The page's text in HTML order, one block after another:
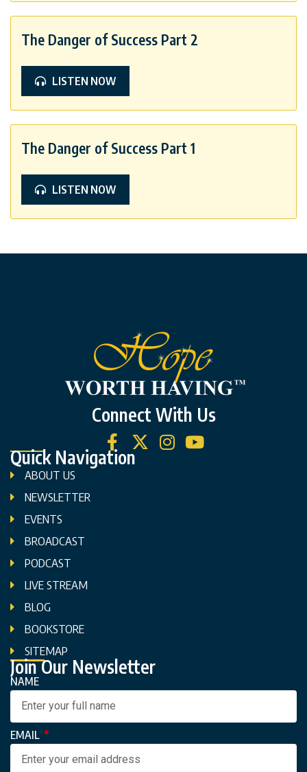
The Danger of Success Part 2
LISTEN NOW
The Danger of Success Part 1
LISTEN NOW
Connect With Us
Quick Navigation
ABOUT US
NEWSLETTER
EVENTS
BROADCAST
PODCAST
LIVE STREAM
BLOG
BOOKSTORE
SITEMAP
Join Our Newsletter
NAME
EMAIL